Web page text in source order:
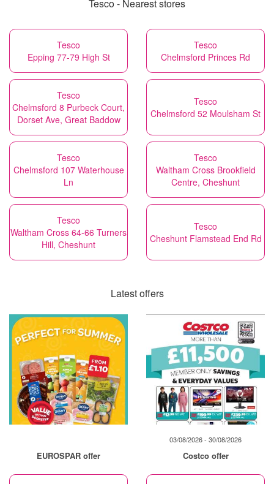
Tesco - Nearest stores
Tesco
Epping 77-79 High St
Tesco
Chelmsford Princes Rd
Tesco
Chelmsford 8 Purbeck Court,
Dorset Ave, Great Baddow
Tesco
Chelmsford 52 Moulsham St
Tesco
Chelmsford 107 Waterhouse
Ln
Tesco
Waltham Cross Brookfield
Centre, Cheshunt
Tesco
Waltham Cross 64-66 Turners
Hill, Cheshunt
Tesco
Cheshunt Flamstead End Rd
Latest offers
EUROSPAR offer
03/08/2026 - 30/08/2026
Costco offer